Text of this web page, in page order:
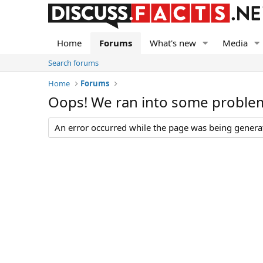
Home Forums What's new Media
Search forums
Home
Forums
Oops! We ran into some
An error occurred while the page was being